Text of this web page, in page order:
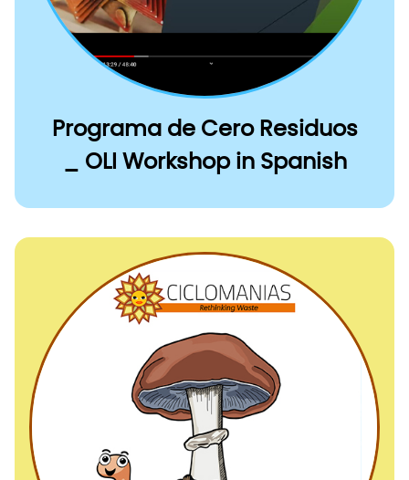
Programa de Cero Residuos
_ OLI Workshop in Spanish